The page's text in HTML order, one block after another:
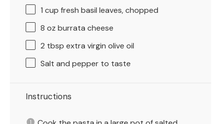
1 cup fresh basil leaves, chopped
8 oz burrata cheese
2 tbsp extra virgin olive oil
Salt and pepper to taste
Instructions